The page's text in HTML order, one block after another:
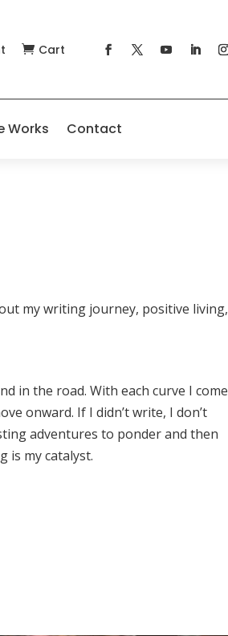
 Cart
Works Contact
my writing journey, positive living,
in the road. With each curve I come
onward. If I didn’t write, I don’t
adventures to ponder and then
is my catalyst.